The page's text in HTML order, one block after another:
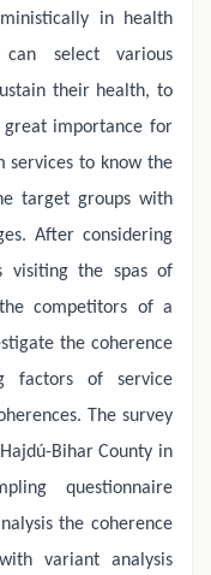
in health
select various
their health, to
importance for
services to know the
target groups with
After considering
visiting the spas of
competitors of a
the coherence
factors of service
The survey
Bihar County in
questionnaire
the coherence
variant analysis